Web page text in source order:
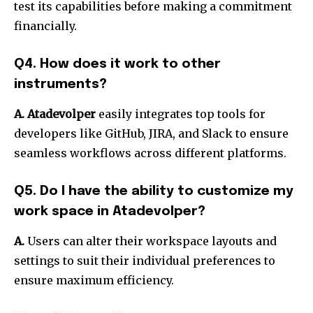
test its capabilities before making a commitment
financially.
Q4. How does it work to other
instruments?
A. Atadevolper easily integrates top tools for
developers like GitHub, JIRA, and Slack to ensure
seamless workflows across different platforms.
Q5. Do I have the ability to customize my
work space in Atadevolper?
A. Users can alter their workspace layouts and
settings to suit their individual preferences to
ensure maximum efficiency.